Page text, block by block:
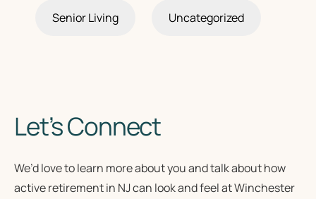
Senior Living Uncategorized
Let’s Connect
We’d love to learn more about you and talk about how
active retirement in NJcan look and feel at Winchester